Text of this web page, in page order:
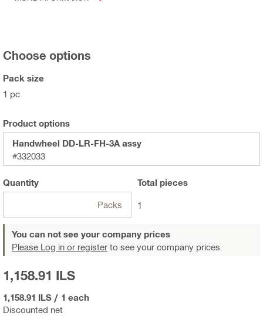
Choose options
Pack size
1 pc
Product options
Handwheel DD-LR-FH-3A assy
#332033
Quantity
Packs
Total pieces
1
You can not see your company prices
Please Log in or register to see your company prices.
Discounted net
1,158.91 ILS
1,158.91 ILS / 1 each